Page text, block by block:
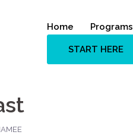
Home Programs
START HERE